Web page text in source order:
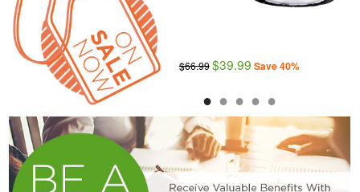
$66.99$39.99 Save 40%
$59.99$41.99 Save 30%
● ● ● ● ●